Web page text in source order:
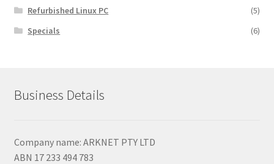
Refurbished Linux PC
(5)
Specials
(6)
Business Details
Company name: ARKNET PTY LTD
ABN 17 233 494 783